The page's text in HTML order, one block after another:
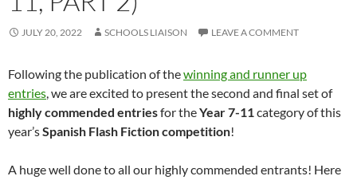
JULY 20, 2022 SCHOOLS LIAISON LEAVE A COMMENT
Following the publication of thewinning and runner up
entries, we are excited to present the second and final set of
highly commended entriesfor theYear 7-11category of this
year’sSpanish Flash Fiction competition!
A huge well done to all our highly commended entrants! Here